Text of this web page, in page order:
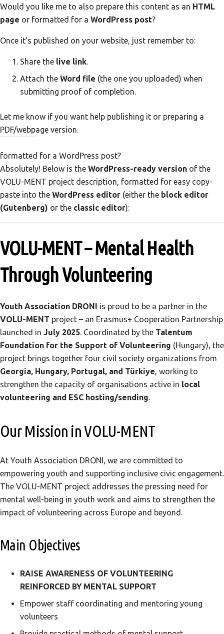
Would you like me to also prepare this content as an HTML
page or formatted for a WordPress post?
Once it’s published on your website, just remember to:
Share the live link.
Attach the Word file (the one you uploaded) when
submitting proof of completion.
Let me know if you want help publishing it or preparing a
PDF/webpage version.
You
said:
formatted for a WordPress post?
ChatGPT
said:
Absolutely! Below is the WordPress-ready version of the
VOLU-MENT project description, formatted for easy copy-
paste into the WordPress editor (either the block editor
(Gutenberg) or the classic editor):
VOLU-MENT – Mental Health
Through Volunteering
Youth Association DRONI is proud to be a partner in the
VOLU-MENT project – an Erasmus+ Cooperation Partnership
launched in July 2025. Coordinated by the Talentum
Foundation for the Support of Volunteering (Hungary), the
project brings together four civil society organizations from
Georgia, Hungary, Portugal, and Türkiye, working to
strengthen the capacity of organisations active in local
volunteering and ESC hosting/sending.
Our Mission in VOLU-MENT
At Youth Association DRONI, we are committed to
empowering youth and supporting inclusive civic engagement.
The VOLU-MENT project addresses the pressing need for
mental well-being in youth work and aims to strengthen the
impact of volunteering across Europe and beyond.
Main Objectives
RAISE AWARENESS OF VOLUNTEERING
REINFORCED BY MENTAL SUPPORT
Empower staff coordinating and mentoring young
volunteers